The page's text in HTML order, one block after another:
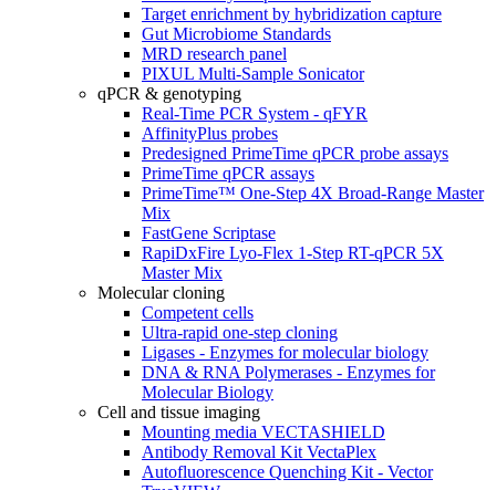
Target enrichment by hybridization capture
Gut Microbiome Standards
MRD research panel
PIXUL Multi-Sample Sonicator
qPCR & genotyping
Real-Time PCR System - qFYR
AffinityPlus probes
Predesigned PrimeTime qPCR probe assays
PrimeTime qPCR assays
PrimeTime™ One-Step 4X Broad-Range Master
Mix
FastGene Scriptase
RapiDxFire Lyo-Flex 1-Step RT-qPCR 5X
Master Mix
Molecular cloning
Competent cells
Ultra-rapid one-step cloning
Ligases - Enzymes for molecular biology
DNA & RNA Polymerases - Enzymes for
Molecular Biology
Cell and tissue imaging
Mounting media VECTASHIELD
Antibody Removal Kit VectaPlex
Autofluorescence Quenching Kit - Vector